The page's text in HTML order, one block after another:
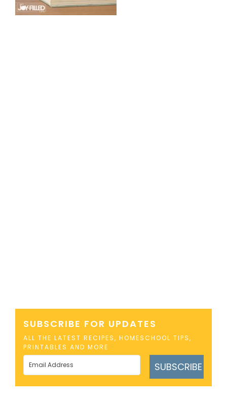
SUBSCRIBE FOR UPDATES
ALL THE LATEST RECIPES, HOMESCHOOL TIPS,
PRINTABLES AND MORE
SUBSCRIBE